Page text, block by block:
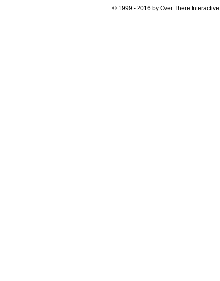
© 1999 - 2016 by Over There